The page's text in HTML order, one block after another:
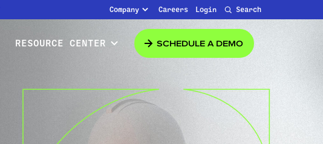
Company Careers Login Search
RESOURCE CENTER SCHEDULE A DEMO